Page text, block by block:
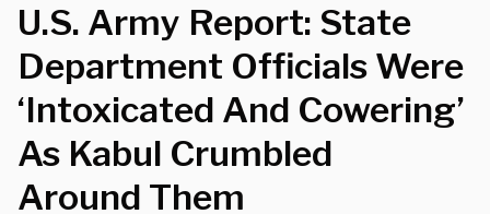
U.S. Army Report: State
Department Officials Were
‘Intoxicated And Cowering’
As Kabul Crumbled
Around Them